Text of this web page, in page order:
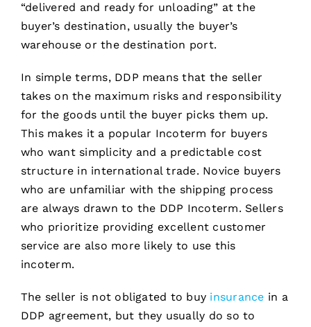
“delivered and ready for unloading” at the
buyer’s destination, usually the buyer’s
warehouse or the destination port.
In simple terms, DDP means that the seller
takes on the maximum risks and responsibility
for the goods until the buyer picks them up.
This makes it a popular Incoterm for buyers
who want simplicity and a predictable cost
structure in international trade. Novice buyers
who are unfamiliar with the shipping process
are always drawn to the DDP Incoterm. Sellers
who prioritize providing excellent customer
service are also more likely to use this
incoterm.
The seller is not obligated to buy insurance in a
DDP agreement, but they usually do so to